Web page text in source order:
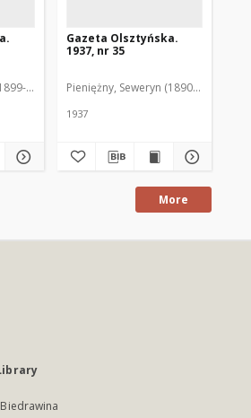
1975). Red.
Gazeta Olsztyńska.
1937, nr 35
Pieniężny, Seweryn (1890-1940). Red.
1937
More